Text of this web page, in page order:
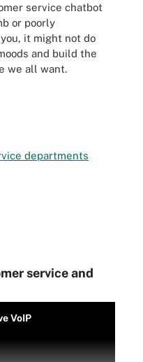
service chatbot
or poorly
it might not do
and build the
we all want.
departments
service and
VoIP